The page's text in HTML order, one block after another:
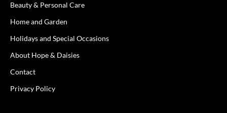
Beauty & Personal Care
Home and Garden
Holidays and Special Occasions
About Hope & Daisies
Contact
Privacy Policy